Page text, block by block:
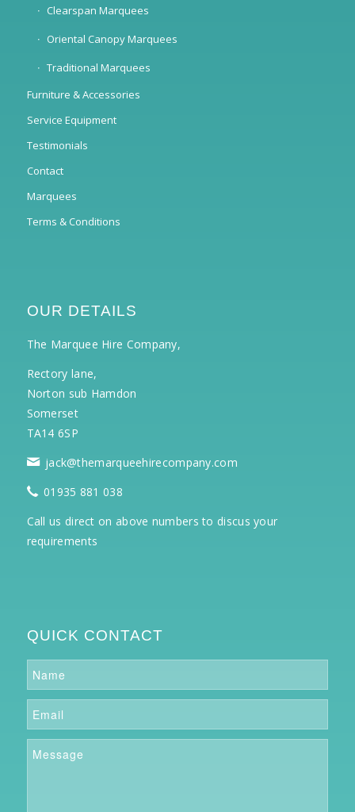
Clearspan Marquees
Oriental Canopy Marquees
Traditional Marquees
Furniture & Accessories
Service Equipment
Testimonials
Contact
Marquees
Terms & Conditions
OUR DETAILS
The Marquee Hire Company,
Rectory lane,
Norton sub Hamdon
Somerset
TA14 6SP
jack@themarqueehirecompany.com
01935 881 038
Call us direct on above numbers to discus your
requirements
QUICK CONTACT